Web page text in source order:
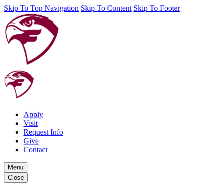
Skip To Top Navigation Skip To Content Skip To Footer
Apply
Visit
Request Info
Give
Contact
Menu
Close